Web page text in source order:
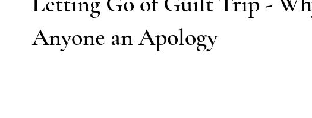
Anyone an Apology